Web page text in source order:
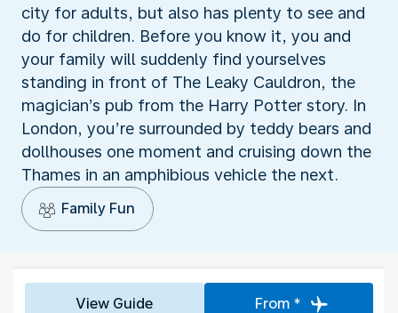
city for adults, but also has plenty to see and
do for children. Before you know it, you and
your family will suddenly find yourselves
standing in front of The Leaky Cauldron, the
magician’s pub from the Harry Potter story. In
London, you’re surrounded by teddy bears and
dollhouses one moment and cruising down the
Thames in an amphibious vehicle the next.
Family Fun
View Guide From *